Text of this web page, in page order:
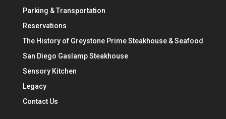
Parking & Transportation
Reservations
The History of Greystone Prime Steakhouse & Seafood
San Diego Gaslamp Steakhouse
Sensory Kitchen
Legacy
Contact Us